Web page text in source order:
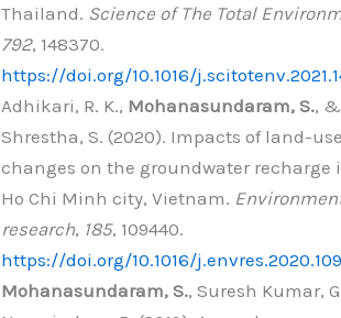
Thailand. Science of The Total
792, 148370.
https://doi.org/10.1016/
Adhikari, R. K., Mohanasundaram, S., &
Shrestha, S. (2020). Impacts of land-
changes on the groundwater recharge
Ho Chi Minh city, Vietnam.
research, 185, 109440.
https://doi.org/10.1016/
Mohanasundaram, S., Suresh Kumar,